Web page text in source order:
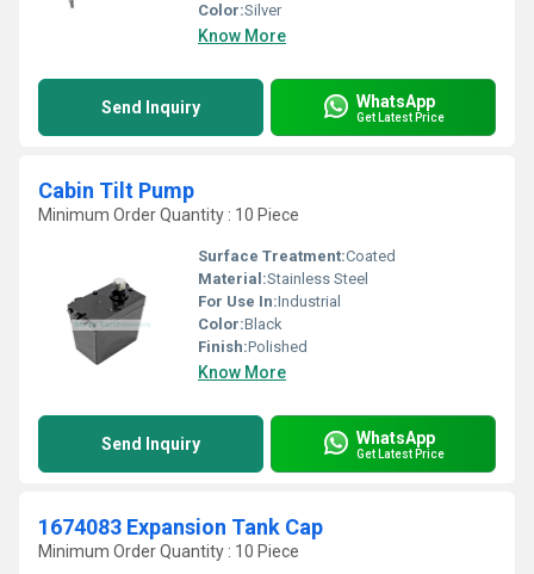
Color:Silver
Know More
Send Inquiry WhatsApp
Get Latest Price
Cabin Tilt Pump
Minimum Order Quantity : 10 Piece
Surface Treatment:Coated
Material:Stainless Steel
For Use In:Industrial
Color:Black
Finish:Polished
Know More
Send Inquiry WhatsApp
Get Latest Price
1674083 Expansion Tank Cap
Minimum Order Quantity : 10 Piece